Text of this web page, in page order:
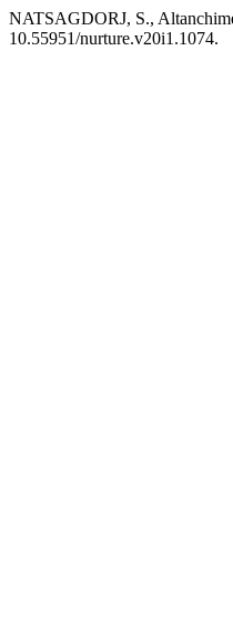
NATSAGDORJ, S.,
10.55951/nurture.v20i1.1074.